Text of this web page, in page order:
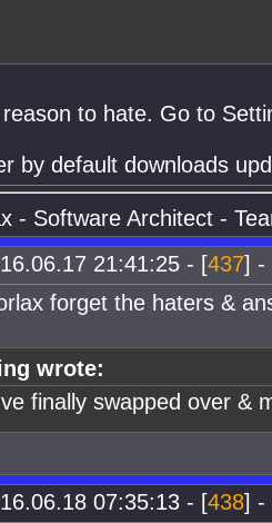
to hate. Go to
by default downloads
- Software Architect -
21:41:25 - [437] -
forget the haters &
wrote:
finally swapped over &
07:35:13 - [438] -